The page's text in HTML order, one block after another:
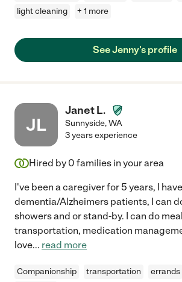
light cleaning
+ 1 more
See Jenny's profile
JL
Janet L.
Sunnyside,WA
3 years experience
Hired by 0 families in your area
I've been a caregiver for 5 years, I
dementia/Alzheimers patients, I can
showers and or stand-by. I can do
transportation, medication
love... read more
Companionship transportation errands